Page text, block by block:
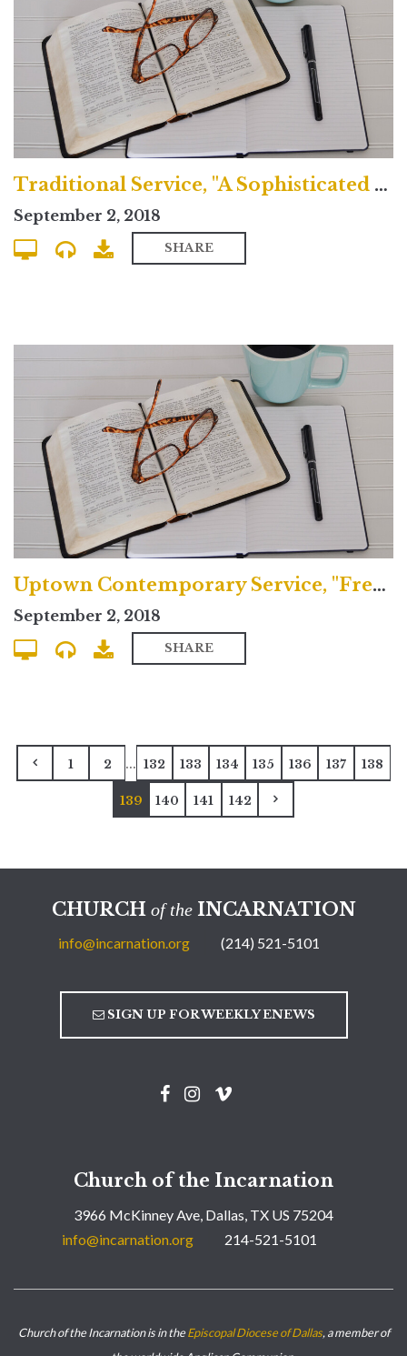
Traditional Service, "A Sophisticated Idolatry"
September 2, 2018
SHARE
Uptown Contemporary Service, "Freedom and Sacrifice"
September 2, 2018
SHARE
1 2 ... 132 133 134 135 136 137 138
139 140 141 142
CHURCH of theINCARNATION
info@incarnation.org (214) 521-5101
SIGN UP FOR WEEKLY ENEWS
Church of the Incarnation
3966 McKinney Ave, Dallas, TX US 75204
info@incarnation.org
214-521-5101
Church of the Incarnation is in theEpiscopal Diocese of Dallas, a member of